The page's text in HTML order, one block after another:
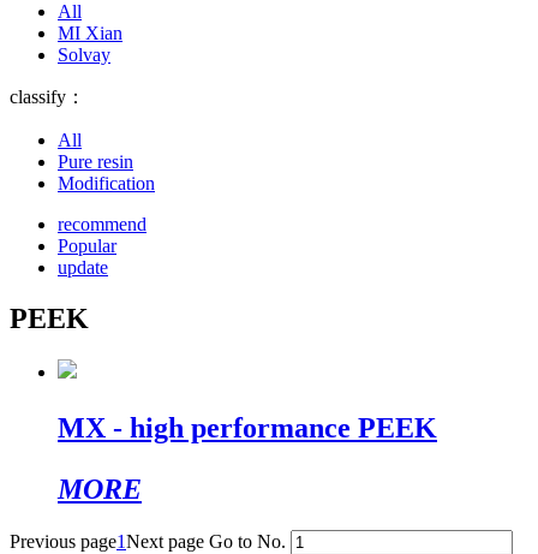
All
MI Xian
Solvay
classify：
All
Pure resin
Modification
recommend
Popular
update
PEEK
MX - high performance PEEK
MORE
Previous page1Next page Go to No.